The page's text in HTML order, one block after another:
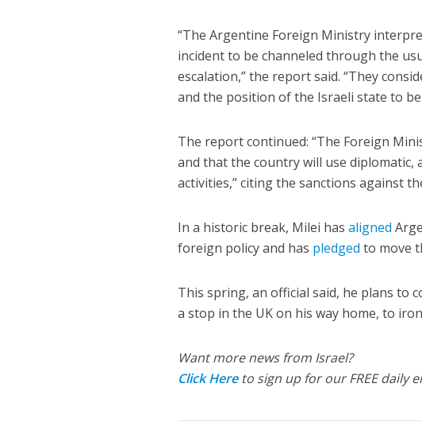
“The Argentine Foreign Ministry
incident to be channeled through the
escalation,” the report said. “They
and the position of the Israeli state to
The report continued: “The Foreign
and that the country will use diplomatic,
activities,” citing the sanctions against
In a historic break, Milei hasaligned
foreign policy and has pledged to move
This spring, an official said, he plans to
a stop in the UK on his way home, to
Want more news from Israel?
Click Hereto sign up for our FREE daily